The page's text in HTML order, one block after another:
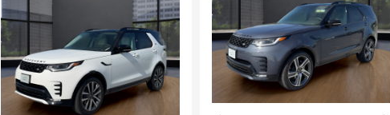
Loading...
Loading...